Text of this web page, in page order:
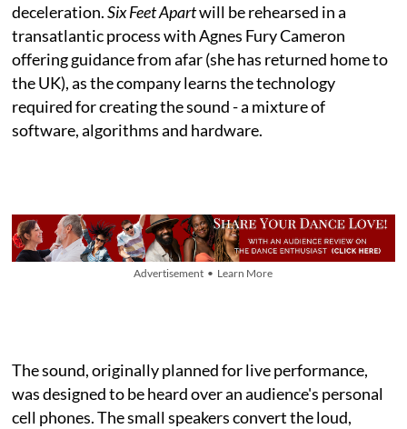
deceleration.Six Feet Apartwill be rehearsed in a
transatlantic process with Agnes Fury Cameron
offering guidance from afar (she has returned home to
the UK), as the company learns the technology
required for creating the sound - a mixture of
software, algorithms and hardware.
Advertisement • Learn More
The sound, originally planned for live performance,
was designed to be heard over an audience's personal
cell phones. The small speakers convert the loud,